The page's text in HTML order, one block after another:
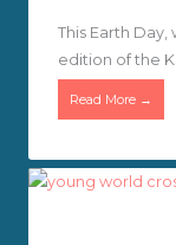
This Earth
edition of the
Read More →